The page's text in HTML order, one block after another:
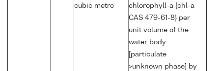
cubic metre
chlorophyll-a {chl-a
CAS 479-61-8} per
unit volume of the
water body
[particulate
>unknown phase] by